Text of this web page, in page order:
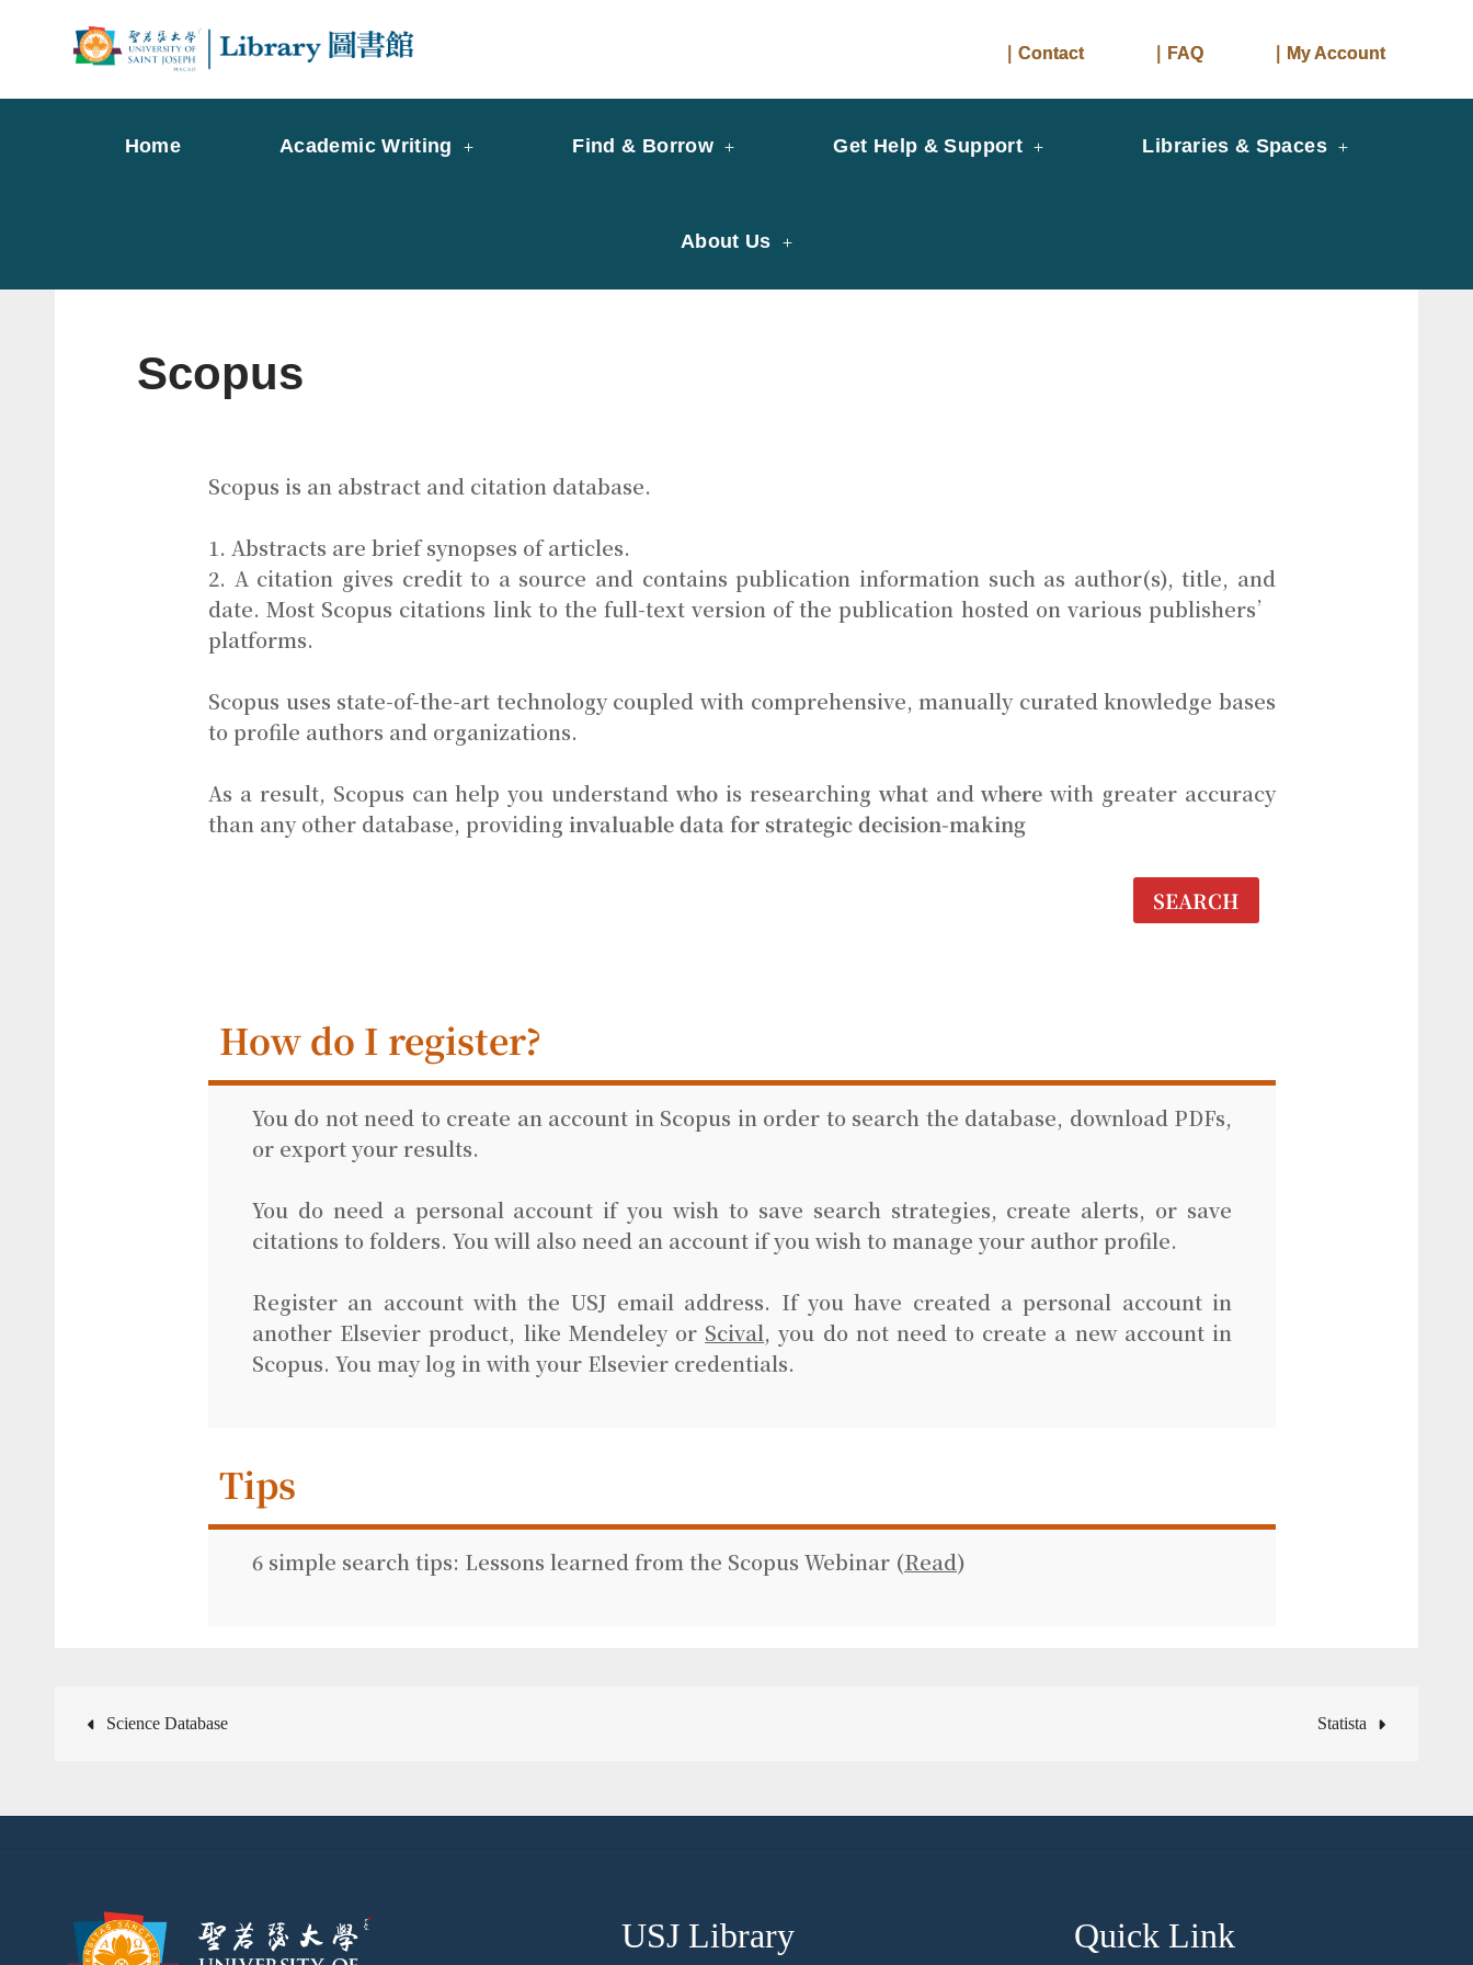
｜Contact ｜FAQ ｜My Account
Home Academic Writing Find & Borrow Get Help & Support Libraries & Spaces
About Us
Scopus
Scopus is an abstract and citation database.
1. Abstracts are brief synopses of articles.
2. A citation gives credit to a source and contains publication information such as author(s), title, and
date. Most Scopus citations link to the full-text version of the publication hosted on various publishers’
platforms.
Scopus uses state-of-the-art technology coupled with comprehensive, manually curated knowledge bases
to profile authors and organizations.
As a result, Scopus can help you understand who is researching what andwherewith greater accuracy
than any other database, providing invaluable data for strategic decision-making
SEARCH
How do I register?
You do not need to create an account in Scopus in order to search the database, download PDFs,
or export your results.
You do need a personal account if you wish to save search strategies, create alerts, or save
citations to folders. You will also need an account if you wish to manage your author profile.
Register an account with the USJ email address. If you have created a personal account in
another Elsevier product, like Mendeley or Scival, you do not need to create a new account in
Scopus. You may log in with your Elsevier credentials.
Tips
6 simple search tips: Lessons learned from the Scopus Webinar (Read)
Post
Science Database Statista
USJ Library Quick Link